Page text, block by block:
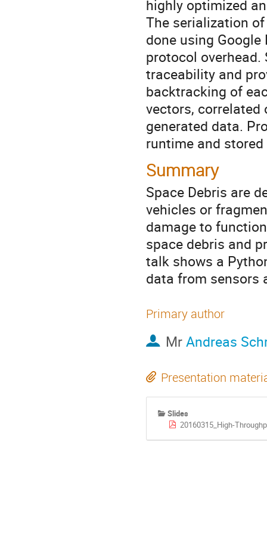
highly optimized
The serialization
done using
protocol
traceability and
backtracking of
vectors,
generated data.
runtime and
Summary
Space Debris are
vehicles or
damage to
space debris and
talk shows a
data from sensors
Primary author
MrAndreas
Presentation
Slides
20160315_High-